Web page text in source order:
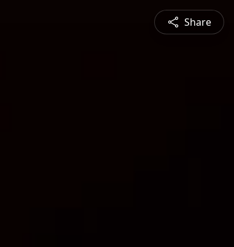
Share